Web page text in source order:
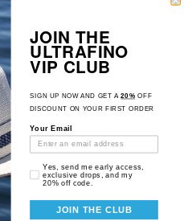
CART
JOIN THE
ULTRAFINO
VIP CLUB
SIGN UP NOW AND GET A20% OFF
DISCOUNT ON YOUR FIRST ORDER
Your Email
Email Consent
Yes, send me early access,
exclusive drops, and my
20% off code.
JOIN THE CLUB